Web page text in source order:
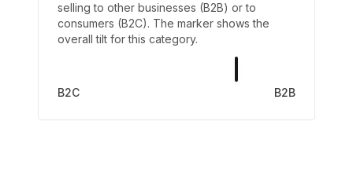
selling to other businesses (B2B) or to
consumers (B2C). The marker shows the
overall tilt for this category.
B2C B2B